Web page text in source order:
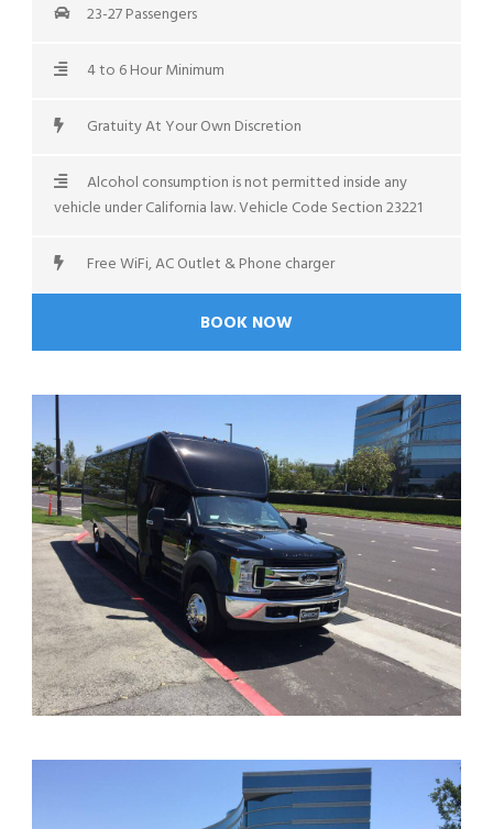
23-27 Passengers
4 to 6 Hour Minimum
Gratuity At Your Own Discretion
Alcohol consumption is not permitted inside any
vehicle under California law. Vehicle Code Section 23221
Free WiFi, AC Outlet & Phone charger
BOOK NOW